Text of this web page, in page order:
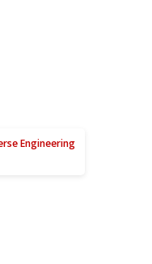
Engineering